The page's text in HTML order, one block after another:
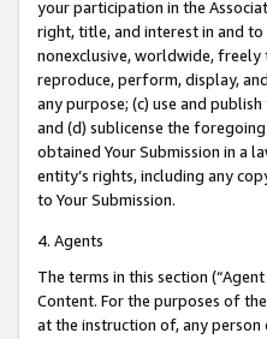
your participation in the
right, title, and interest in and
nonexclusive, worldwide,
reproduce, perform, display,
any purpose; (c) use and
and (d) sublicense the
obtained Your Submission in a
entity’s rights, including any
to Your Submission.
4. Agents
The terms in this section
Content. For the purposes of
at the instruction of, any person